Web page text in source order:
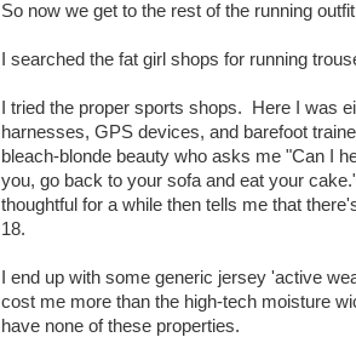
So now we get to the rest of the running
I searched the fat girl shops for running
I tried the proper sports shops. Here I was
harnesses, GPS devices, and barefoot
bleach-blonde beauty who asks me "Can I
you, go back to your sofa and eat your
thoughtful for a while then tells me that
18.
I end up with some generic jersey 'active
cost me more than the high-tech moisture
have none of these properties.